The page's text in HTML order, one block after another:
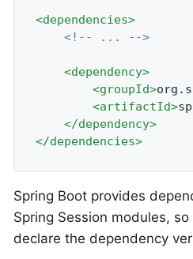
<dependencies>
<!-- ... -->
<dependency>
<groupId>
<artifactId>
</dependency>
</dependencies>
Spring Boot provides
Spring Session modules,
declare the dependency